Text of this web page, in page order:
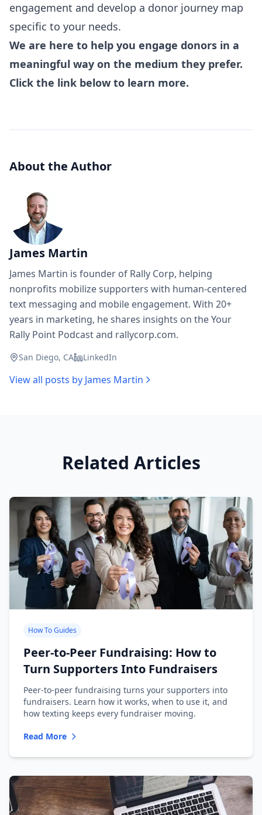
engagement and develop a donor journey map
specific to your needs.
We are here to help you engage donors in a
meaningful way on the medium they prefer.
Click the link below to learn more.
About the Author
James Martin
James Martin is founder of Rally Corp, helping
nonprofits mobilize supporters with human-centered
text messaging and mobile engagement. With 20+
years in marketing, he shares insights on the Your
Rally Point Podcast and rallycorp.com.
San Diego, CA LinkedIn
View all posts by James Martin
Related Articles
How To Guides
Peer-to-Peer Fundraising: How to
Turn Supporters Into Fundraisers
Peer-to-peer fundraising turns your supporters into
fundraisers. Learn how it works, when to use it, and
how texting keeps every fundraiser moving.
Read More